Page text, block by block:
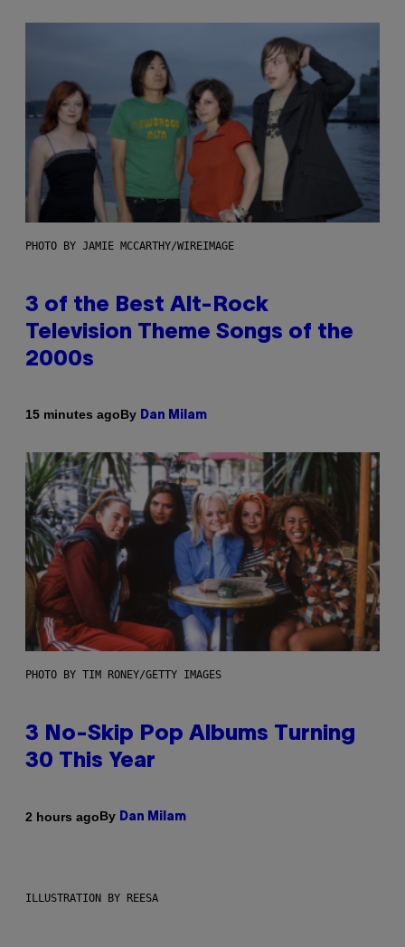
PHOTO BY JAMIE MCCARTHY/WIREIMAGE
3 of the Best Alt-Rock
Television Theme Songs of the
2000s
15 minutes agoBy Dan Milam
PHOTO BY TIM RONEY/GETTY IMAGES
3 No-Skip Pop Albums Turning
30 This Year
2 hours agoBy Dan Milam
ILLUSTRATION BY REESA